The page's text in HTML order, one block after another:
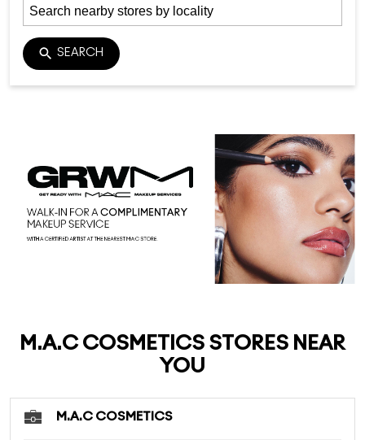
SEARCH
M.A.C COSMETICS STORES NEAR
YOU
M.A.C COSMETICS